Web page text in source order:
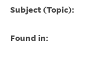
Subject (Topic):
Found in: